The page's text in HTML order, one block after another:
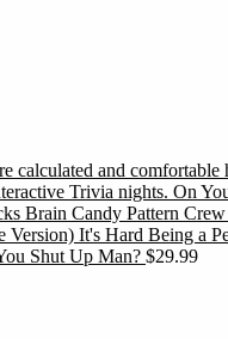
Brain Candy Pattern Crew
It's Hard Being a
Shut Up Man? $29.99